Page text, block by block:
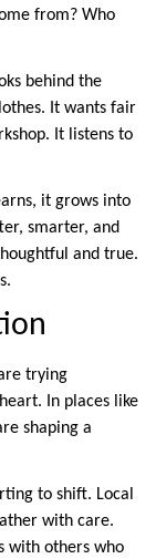
from? Who
behind the
It wants fair
It listens to
it grows into
smarter, and
and true.
trying
In places like
shaping a
to shift. Local
with care.
with others who